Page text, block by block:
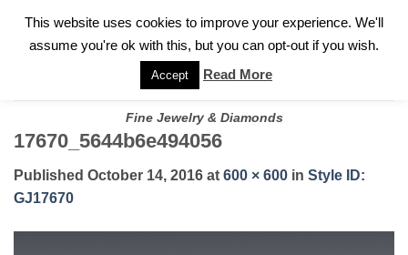
FOR A PRIVATE CONSULTATION WITH GARY
Fine Jewelry & Diamonds
17670_5644b6e494056
Published October 14, 2016 at 600 × 600 in Style ID:
GJ17670
This website uses cookies to improve your experience. We'll
assume you're ok with this, but you can opt-out if you wish.
Accept Read More